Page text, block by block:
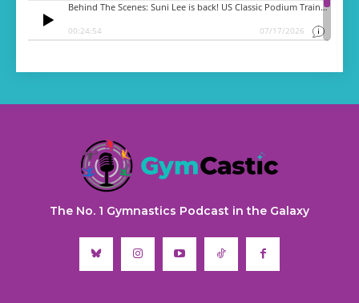
The No. 1 Gymnastics Podcast in the Galaxy